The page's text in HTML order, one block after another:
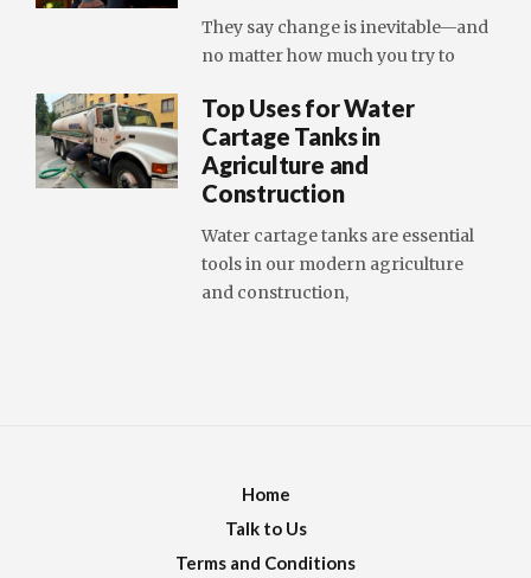
They say change is inevitable—and
no matter how much you try to
Top Uses for Water
Cartage Tanks in
Agriculture and
Construction
Water cartage tanks are essential
tools in our modern agriculture
and construction,
Home
Talk to Us
Terms and Conditions